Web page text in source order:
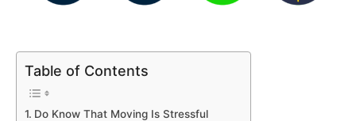
Table of Contents
Do Know That Moving Is Stressful